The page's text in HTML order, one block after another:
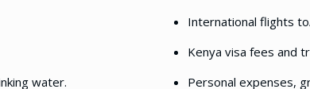
water.
International flights
Kenya visa fees and
Personal expenses,